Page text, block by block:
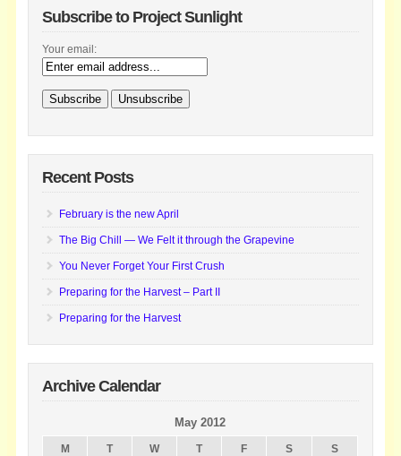
Subscribe to Project Sunlight
Your email:
Recent Posts
February is the new April
The Big Chill — We Felt it through the Grapevine
You Never Forget Your First Crush
Preparing for the Harvest – Part II
Preparing for the Harvest
Archive Calendar
May 2012
M T W T F S S